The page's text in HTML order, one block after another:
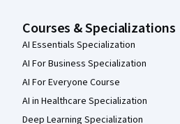
Courses & Specializations
AI Essentials Specialization
AI For Business Specialization
AI For Everyone Course
AI in Healthcare Specialization
Deep Learning Specialization